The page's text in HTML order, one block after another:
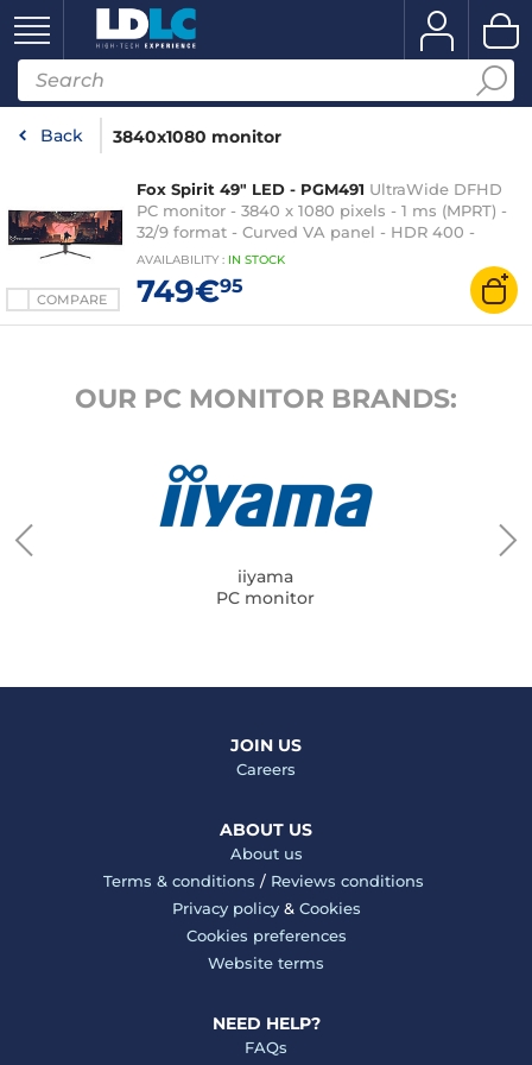
Back 3840x1080 monitor
COMPARE
Fox Spirit 49" LED - PGM491 UltraWide DFHD
PC monitor - 3840 x 1080 pixels - 1 ms (MPRT) -
32/9 format - Curved VA panel - HDR 400 -
Adaptive-Sync - 144 Hz - HDMI/DisplayPort/USB-
C - Adjustable height - Speakers - Black
AVAILABILITY : IN STOCK
749€95
OUR PC MONITOR BRANDS:
iiyama
PC monitor
JOIN US
Careers
ABOUT US
About us
Terms & conditions / Reviews conditions
Privacy policy& Cookies
Cookies preferences
Website terms
NEED HELP?
FAQs